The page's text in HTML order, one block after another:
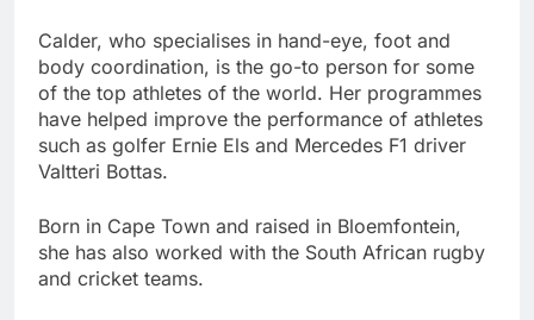
Calder, who specialises in hand-eye, foot and
body coordination, is the go-to person for some
of the top athletes of the world. Her programmes
have helped improve the performance of athletes
such as golfer Ernie Els and Mercedes F1 driver
Valtteri Bottas.
Born in Cape Town and raised in Bloemfontein,
she has also worked with the South African rugby
and cricket teams.